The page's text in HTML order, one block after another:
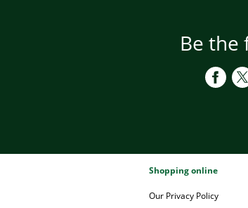
Be the
Shopping online
Our Privacy Policy